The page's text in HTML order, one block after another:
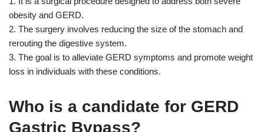
obesity and GERD.
2. The surgery involves reducing the size of the stomach and
rerouting the digestive system.
3. The goal is to alleviate GERD symptoms and promote weight
loss in individuals with these conditions.
Who is a candidate for GERD
Gastric Bypass?